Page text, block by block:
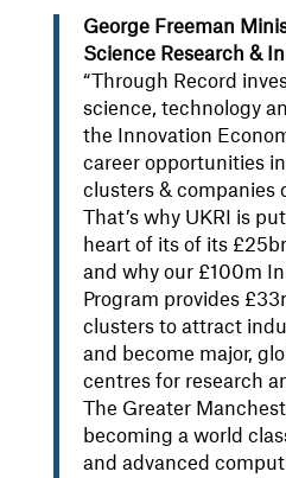
George Freeman
Science Research &
“Through Record
science, technology
the Innovation
career opportunities
clusters & companies
That’s why UKRI is
heart of its of its
and why our £100m
Program provides
clusters to attract
and become major,
centres for research
The Greater
becoming a world
and advanced